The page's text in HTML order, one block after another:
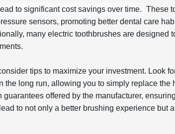
to significant cost savings over time. These
sensors, promoting better dental care
many electric toothbrushes are designed
tips to maximize your investment. Look
the long run, allowing you to simply replace the
guarantees offered by the manufacturer,
to not only a better brushing experience but